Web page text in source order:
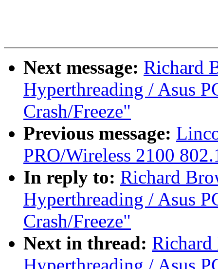
Next message: Richard
Hyperthreading / Asus
Crash/Freeze"
Previous message:
PRO/Wireless 2100
In reply to: Richard
Hyperthreading / Asus
Crash/Freeze"
Next in thread: